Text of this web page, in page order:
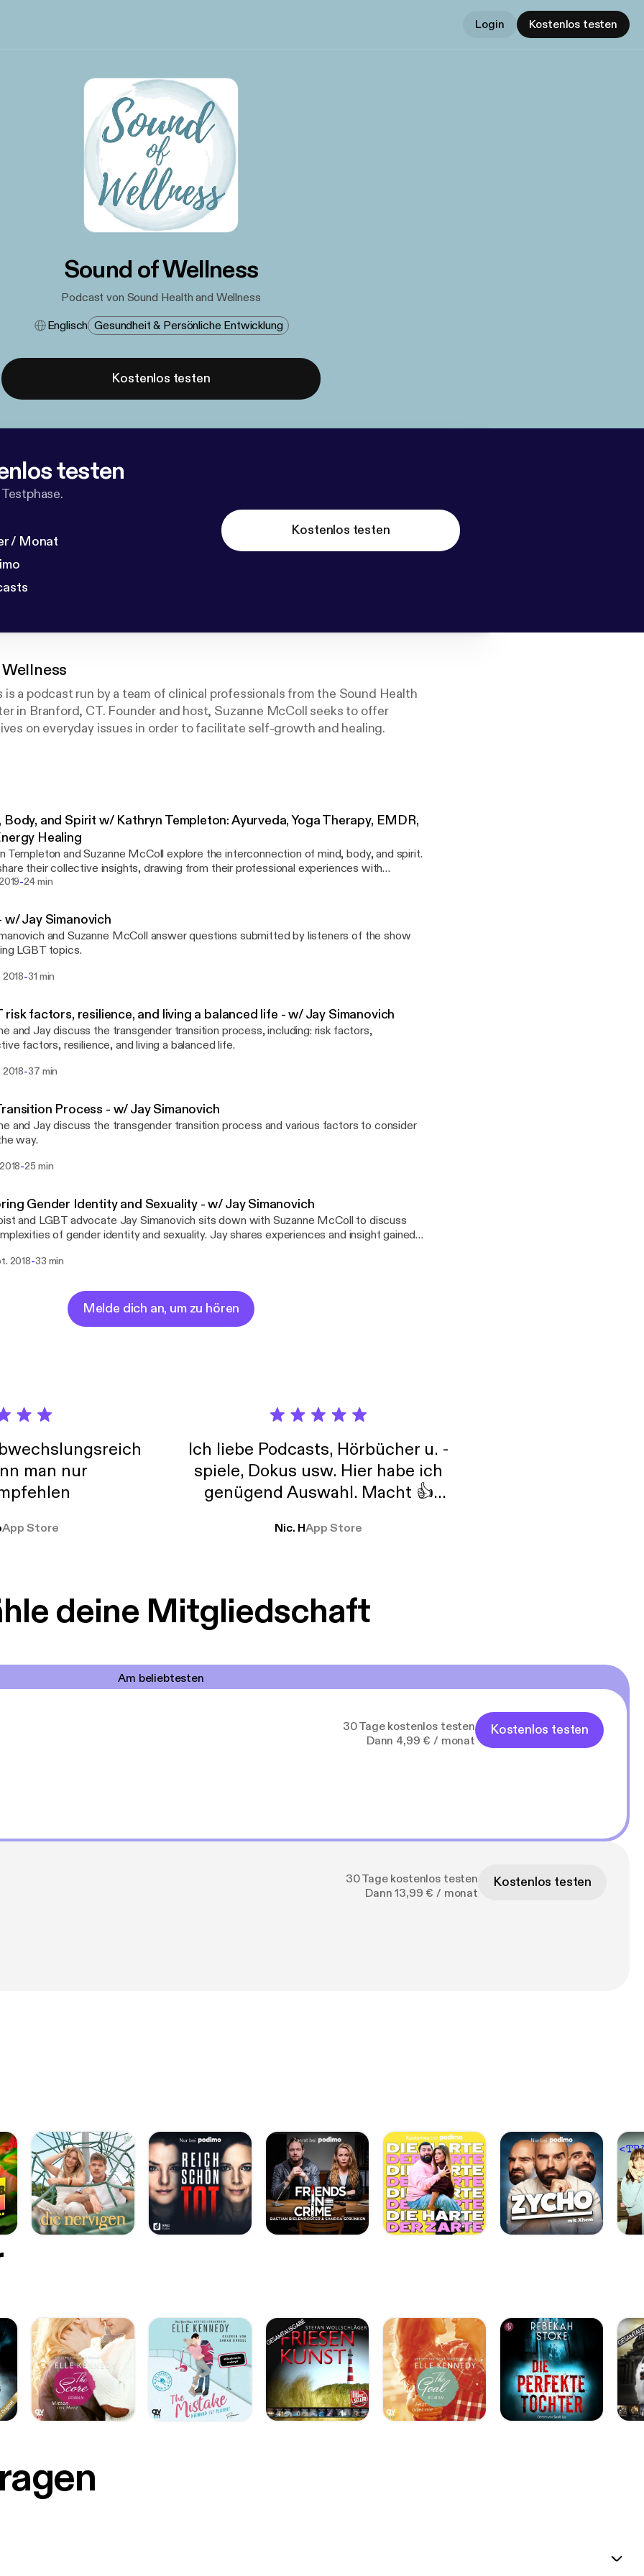
Login Kostenlos testen
Sound of Wellness
Podcast von Sound Health and Wellness
Englisch Gesundheit & Persönliche Entwicklung
Kostenlos testen
testen
/ Monat
Kostenlos testen
is a podcast run by a team of clinical professionals from the Sound Health
in Branford, CT. Founder and host, Suzanne McColl seeks to offer
on everyday issues in order to facilitate self-growth and healing.
Body, and Spirit w/ Kathryn Templeton: Ayurveda, Yoga Therapy, EMDR,
Healing
Templeton and Suzanne McColl explore the interconnection of mind, body, and spirit.
their collective insights, drawing from their professional experiences with
Yoga Therapy, EMDR, and Energy Healing.
-24 min
w/ Jay Simanovich
and Suzanne McColl answer questions submitted by listeners of the show
LGBT topics.
2018-31 min
risk factors, resilience, and living a balanced life - w/ Jay Simanovich
and Jay discuss the transgender transition process, including: risk factors,
factors, resilience, and living a balanced life.
2018-37 min
Process - w/ Jay Simanovich
and Jay discuss the transgender transition process and various factors to consider
way.
-25 min
Gender Identity and Sexuality - w/ Jay Simanovich
and LGBT advocate Jay Simanovich sits down with Suzanne McColl to discuss
of gender identity and sexuality. Jay shares experiences and insight gained
his work connecting transgender youth and their families to transition related
people to share their stories in the pursuit of acceptance, self-expression, and
actualization. To find out more, go to: www.shealthandwellness.com
2018-33 min
Melde dich an, um zu hören
man nur
App Store
Ich liebe Podcasts, Hörbücher u. -
spiele, Dokus usw. Hier habe ich
genügend Auswahl. Macht 👍
Nic. HApp Store
deine Mitgliedschaft
Am beliebtesten
30 Tage kostenlos testen
Dann 4,99 € / monat
Kostenlos testen
30 Tage kostenlos testen
Dann 13,99 € / monat
Kostenlos testen